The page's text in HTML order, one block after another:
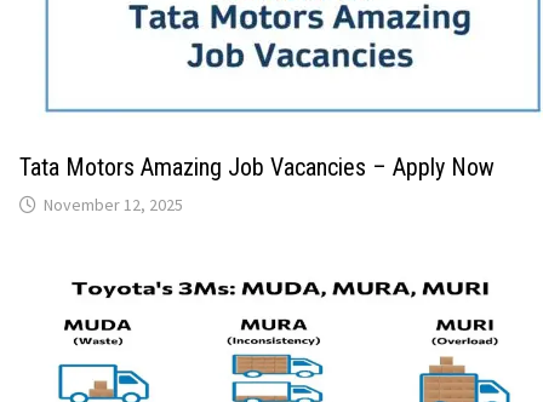
Tata Motors Amazing Job Vacancies – Apply Now
November 12, 2025